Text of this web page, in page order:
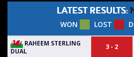
LATEST RESULTS:
WON LOST
RAHEEM STERLING
DUAL
3 - 2